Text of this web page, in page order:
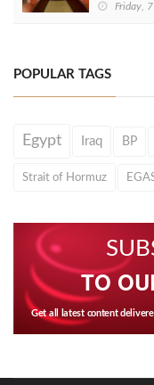
Friday,
POPULAR TAGS
Egypt Iraq BP
Strait of Hormuz
TO
Get all latest content